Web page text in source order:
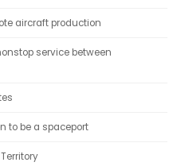
aircraft production
service between
to be a spaceport